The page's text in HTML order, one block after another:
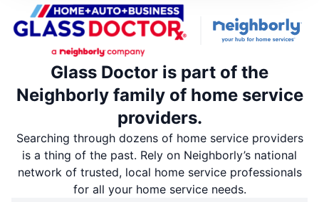
Glass Doctor is part of the
Neighborly family of home service
providers.
Searching through dozens of home service providers
is a thing of the past. Rely on Neighborly’s national
network of trusted, local home service professionals
for all your home service needs.